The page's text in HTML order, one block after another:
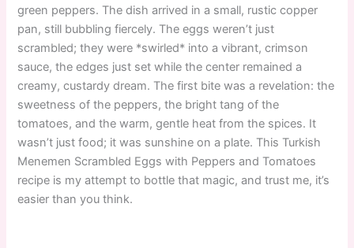
green peppers. The dish arrived in a small, rustic copper
pan, still bubbling fiercely. The eggs weren’t just
scrambled; they were *swirled* into a vibrant, crimson
sauce, the edges just set while the center remained a
creamy, custardy dream. The first bite was a revelation: the
sweetness of the peppers, the bright tang of the
tomatoes, and the warm, gentle heat from the spices. It
wasn’t just food; it was sunshine on a plate. This Turkish
Menemen Scrambled Eggs with Peppers and Tomatoes
recipe is my attempt to bottle that magic, and trust me, it’s
easier than you think.